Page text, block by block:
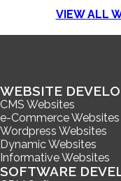
VIEW ALL
WEBSITE
CMS Websites
e-Commerce Websites
Wordpress Websites
Dynamic Websites
Informative Websites
SOFTWARE